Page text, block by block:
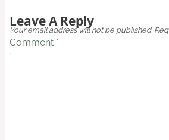
Leave A Reply
Your email address will not be published.
Comment *